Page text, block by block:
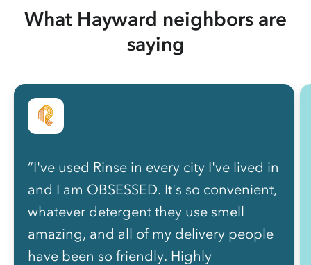
What Hayward neighbors are
saying
“I've used Rinse in every city I've lived in
and I am OBSESSED. It's so convenient,
whatever detergent they use smell
amazing, and all of my delivery people
have been so friendly. Highly